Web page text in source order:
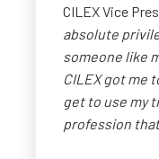
CILEX Vice
absolute
someone like
CILEX got me
get to use my
profession